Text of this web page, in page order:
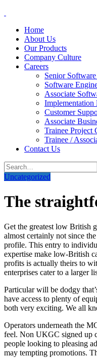
Home
About Us
Our Products
Company Culture
Careers
Senior
Software
Associate
Implementation
Customer
Associate
Trainee Project
Trainee /
Contact Us
Uncategorized
The
Get the greatest low British
almost certainly not since
profile. This entry to
expertise make low-British
profits is actually theirs to
enterprises cater to a larger
Particular will be dodgy
have access to plenty of
both very exciting. We all
Operators underneath the
feel. Non UKGC signed up
people looking to pleasing
may tempting promotions.